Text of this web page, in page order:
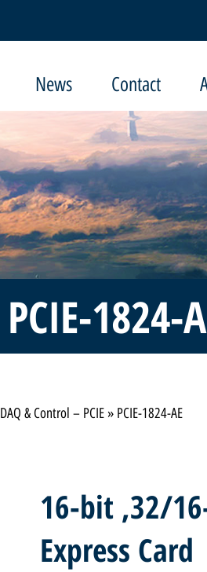
News Contact
PCIE-1824-
DAQ & Control – PCIE» PCIE-1824-AE
16-bit ,32/
Express Card